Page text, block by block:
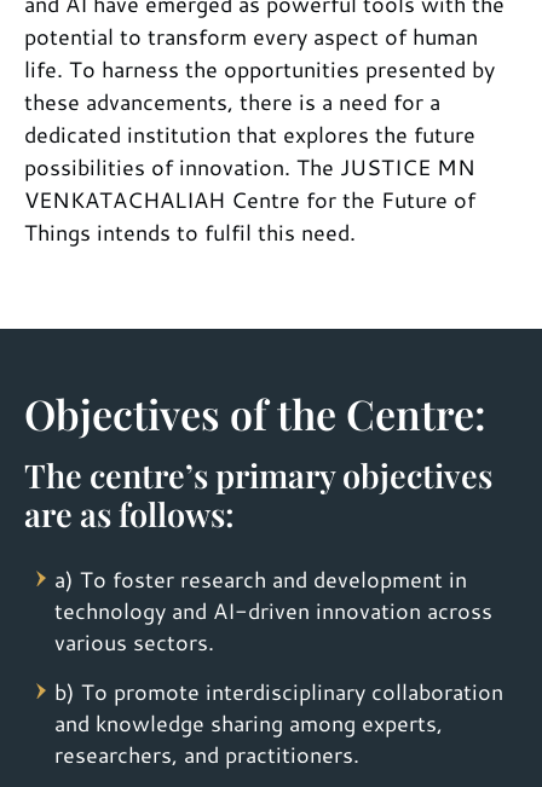
potential to transform every aspect of human
life. To harness the opportunities presented by
these advancements, there is a need for a
dedicated institution that explores the future
possibilities of innovation. The JUSTICE MN
VENKATACHALIAH Centre for the Future of
Things intends to fulfil this need.
Objectives of the Centre:
The centre’s primary objectives
are as follows:
a) To foster research and development in
technology and AI-driven innovation across
various sectors.
b) To promote interdisciplinary collaboration
and knowledge sharing among experts,
researchers, and practitioners.